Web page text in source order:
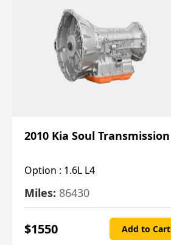
2010 Kia Soul Transmission
Option : 1.6L L4
Miles: 86430
$1550 Add to Cart